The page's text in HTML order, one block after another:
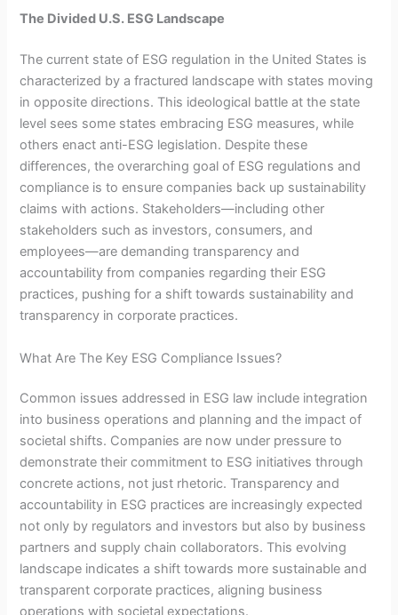
The Divided U.S. ESG Landscape
The current state of ESG regulation in the United States is
characterized by a fractured landscape with states moving
in opposite directions. This ideological battle at the state
level sees some states embracing ESG measures, while
others enact anti-ESG legislation. Despite these
differences, the overarching goal of ESG regulations and
compliance is to ensure companies back up sustainability
claims with actions. Stakeholders—including other
stakeholders such as investors, consumers, and
employees—are demanding transparency and
accountability from companies regarding their ESG
practices, pushing for a shift towards sustainability and
transparency in corporate practices.
What Are The Key ESG Compliance Issues?
Common issues addressed in ESG law include integration
into business operations and planning and the impact of
societal shifts. Companies are now under pressure to
demonstrate their commitment to ESG initiatives through
concrete actions, not just rhetoric. Transparency and
accountability in ESG practices are increasingly expected
not only by regulators and investors but also by business
partners and supply chain collaborators. This evolving
landscape indicates a shift towards more sustainable and
transparent corporate practices, aligning business
operations with societal expectations.